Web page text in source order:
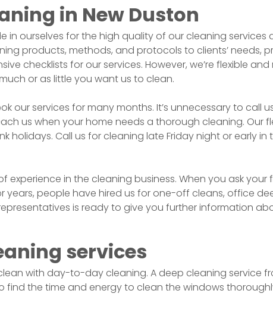
in New Duston
in ourselves for the high quality of our cleaning
products, methods, and protocols to clients’ needs,
checklists for our services. However, we’re flexible
or as little you want us to clean.
our services for many months. It’s unnecessary to call
us when your home needs a thorough cleaning. Our
holidays. Call us for cleaning late Friday night or early in
experience in the cleaning business. When you ask
people have hired us for one-off cleans, office
is ready to give you further information
services
with day-to-day cleaning. A deep cleaning service
find the time and energy to clean the windows